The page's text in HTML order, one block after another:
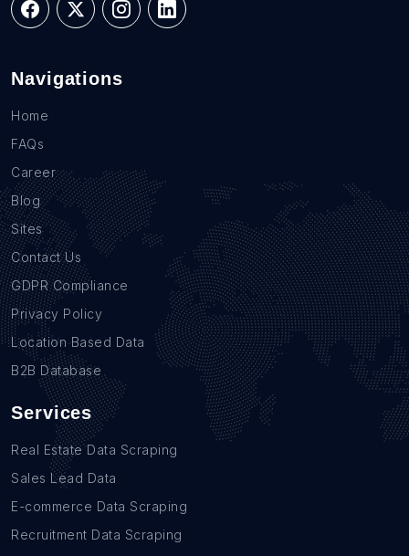
Navigations
Home
FAQs
Career
Blog
Sites
Contact Us
GDPR Compliance
Privacy Policy
Location Based Data
B2B Database
Services
Real Estate Data Scraping
Sales Lead Data
E-commerce Data Scraping
Recruitment Data Scraping